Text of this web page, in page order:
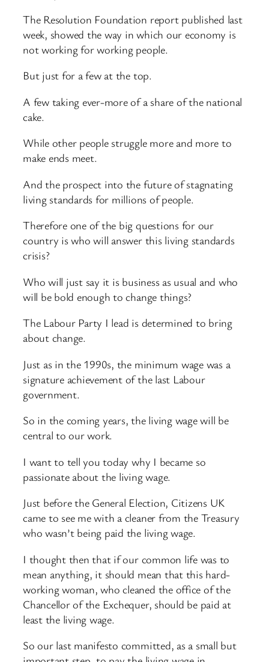
The Resolution Foundation report published last
week, showed the way in which our economy is
not working for working people.
But just for a few at the top.
A few taking ever-more of a share of the national
cake.
While other people struggle more and more to
make ends meet.
And the prospect into the future of stagnating
living standards for millions of people.
Therefore one of the big questions for our
country is who will answer this living standards
crisis?
Who will just say it is business as usual and who
will be bold enough to change things?
The Labour Party I lead is determined to bring
about change.
Just as in the 1990s, the minimum wage was a
signature achievement of the last Labour
government.
So in the coming years, the living wage will be
central to our work.
I want to tell you today why I became so
passionate about the living wage.
Just before the General Election, Citizens UK
came to see me with a cleaner from the Treasury
who wasn’t being paid the living wage.
I thought then that if our common life was to
mean anything, it should mean that this hard-
working woman, who cleaned the office of the
Chancellor of the Exchequer, should be paid at
least the living wage.
So our last manifesto committed, as a small but